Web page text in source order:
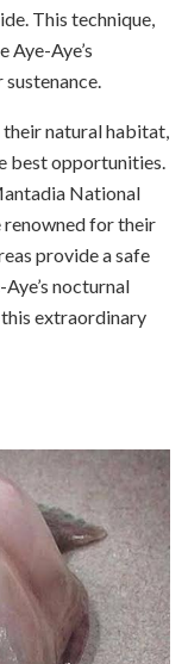
This technique,
Aye-Aye’s
natural habitat,
best opportunities.
National
renowned for their
provide a safe
nocturnal
extraordinary